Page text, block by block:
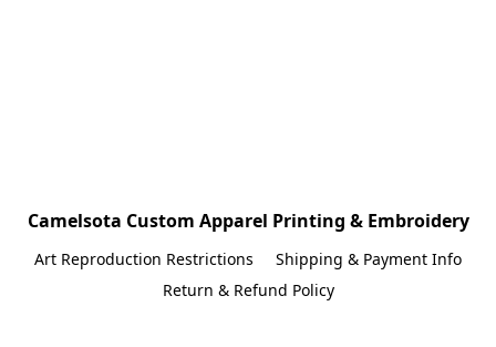
Camelsota Custom Apparel Printing & Embroidery
Art Reproduction Restrictions
Shipping & Payment Info
Return & Refund Policy